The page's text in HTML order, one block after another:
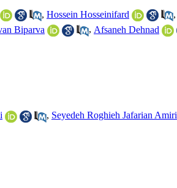
, Hossein Hosseinifard ,
Biparva , Afsaneh Dehnad
, Seyedeh Roghieh Jafarian Amiri